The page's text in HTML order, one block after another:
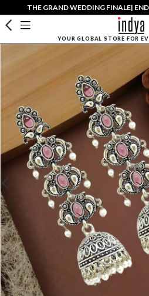
THE GRAND WEDDING FINALE|
YOUR GLOBAL STORE FOR